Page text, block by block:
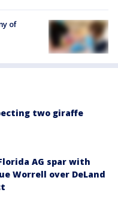
of
two giraffe
AG spar with
Worrell over DeLand